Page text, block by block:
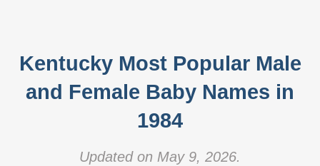
Kentucky Most Popular Male
and Female Baby Names in
1984
Updated on May 9, 2026.